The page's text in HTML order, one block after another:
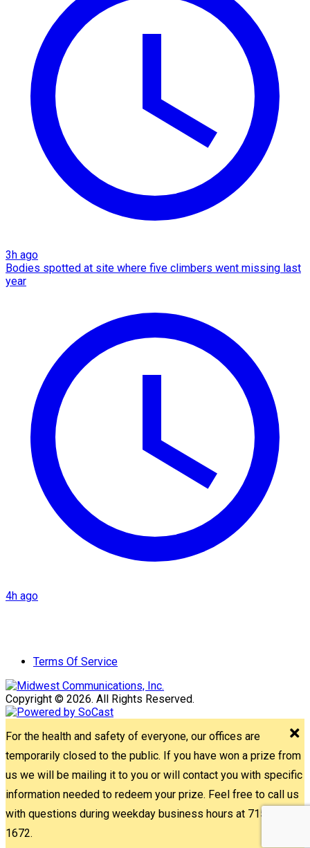
3h ago
Bodies spotted at site where five climbers went missing last
year
4h ago
Terms Of Service
Copyright © 2026. All Rights Reserved.
For the health and safety of everyone, our offices are
temporarily closed to the public. If you have won a prize from
us we will be mailing it to you or will contact you with specific
information needed to redeem your prize. Feel free to call us
with questions during weekday business hours at 715-842-
1672.